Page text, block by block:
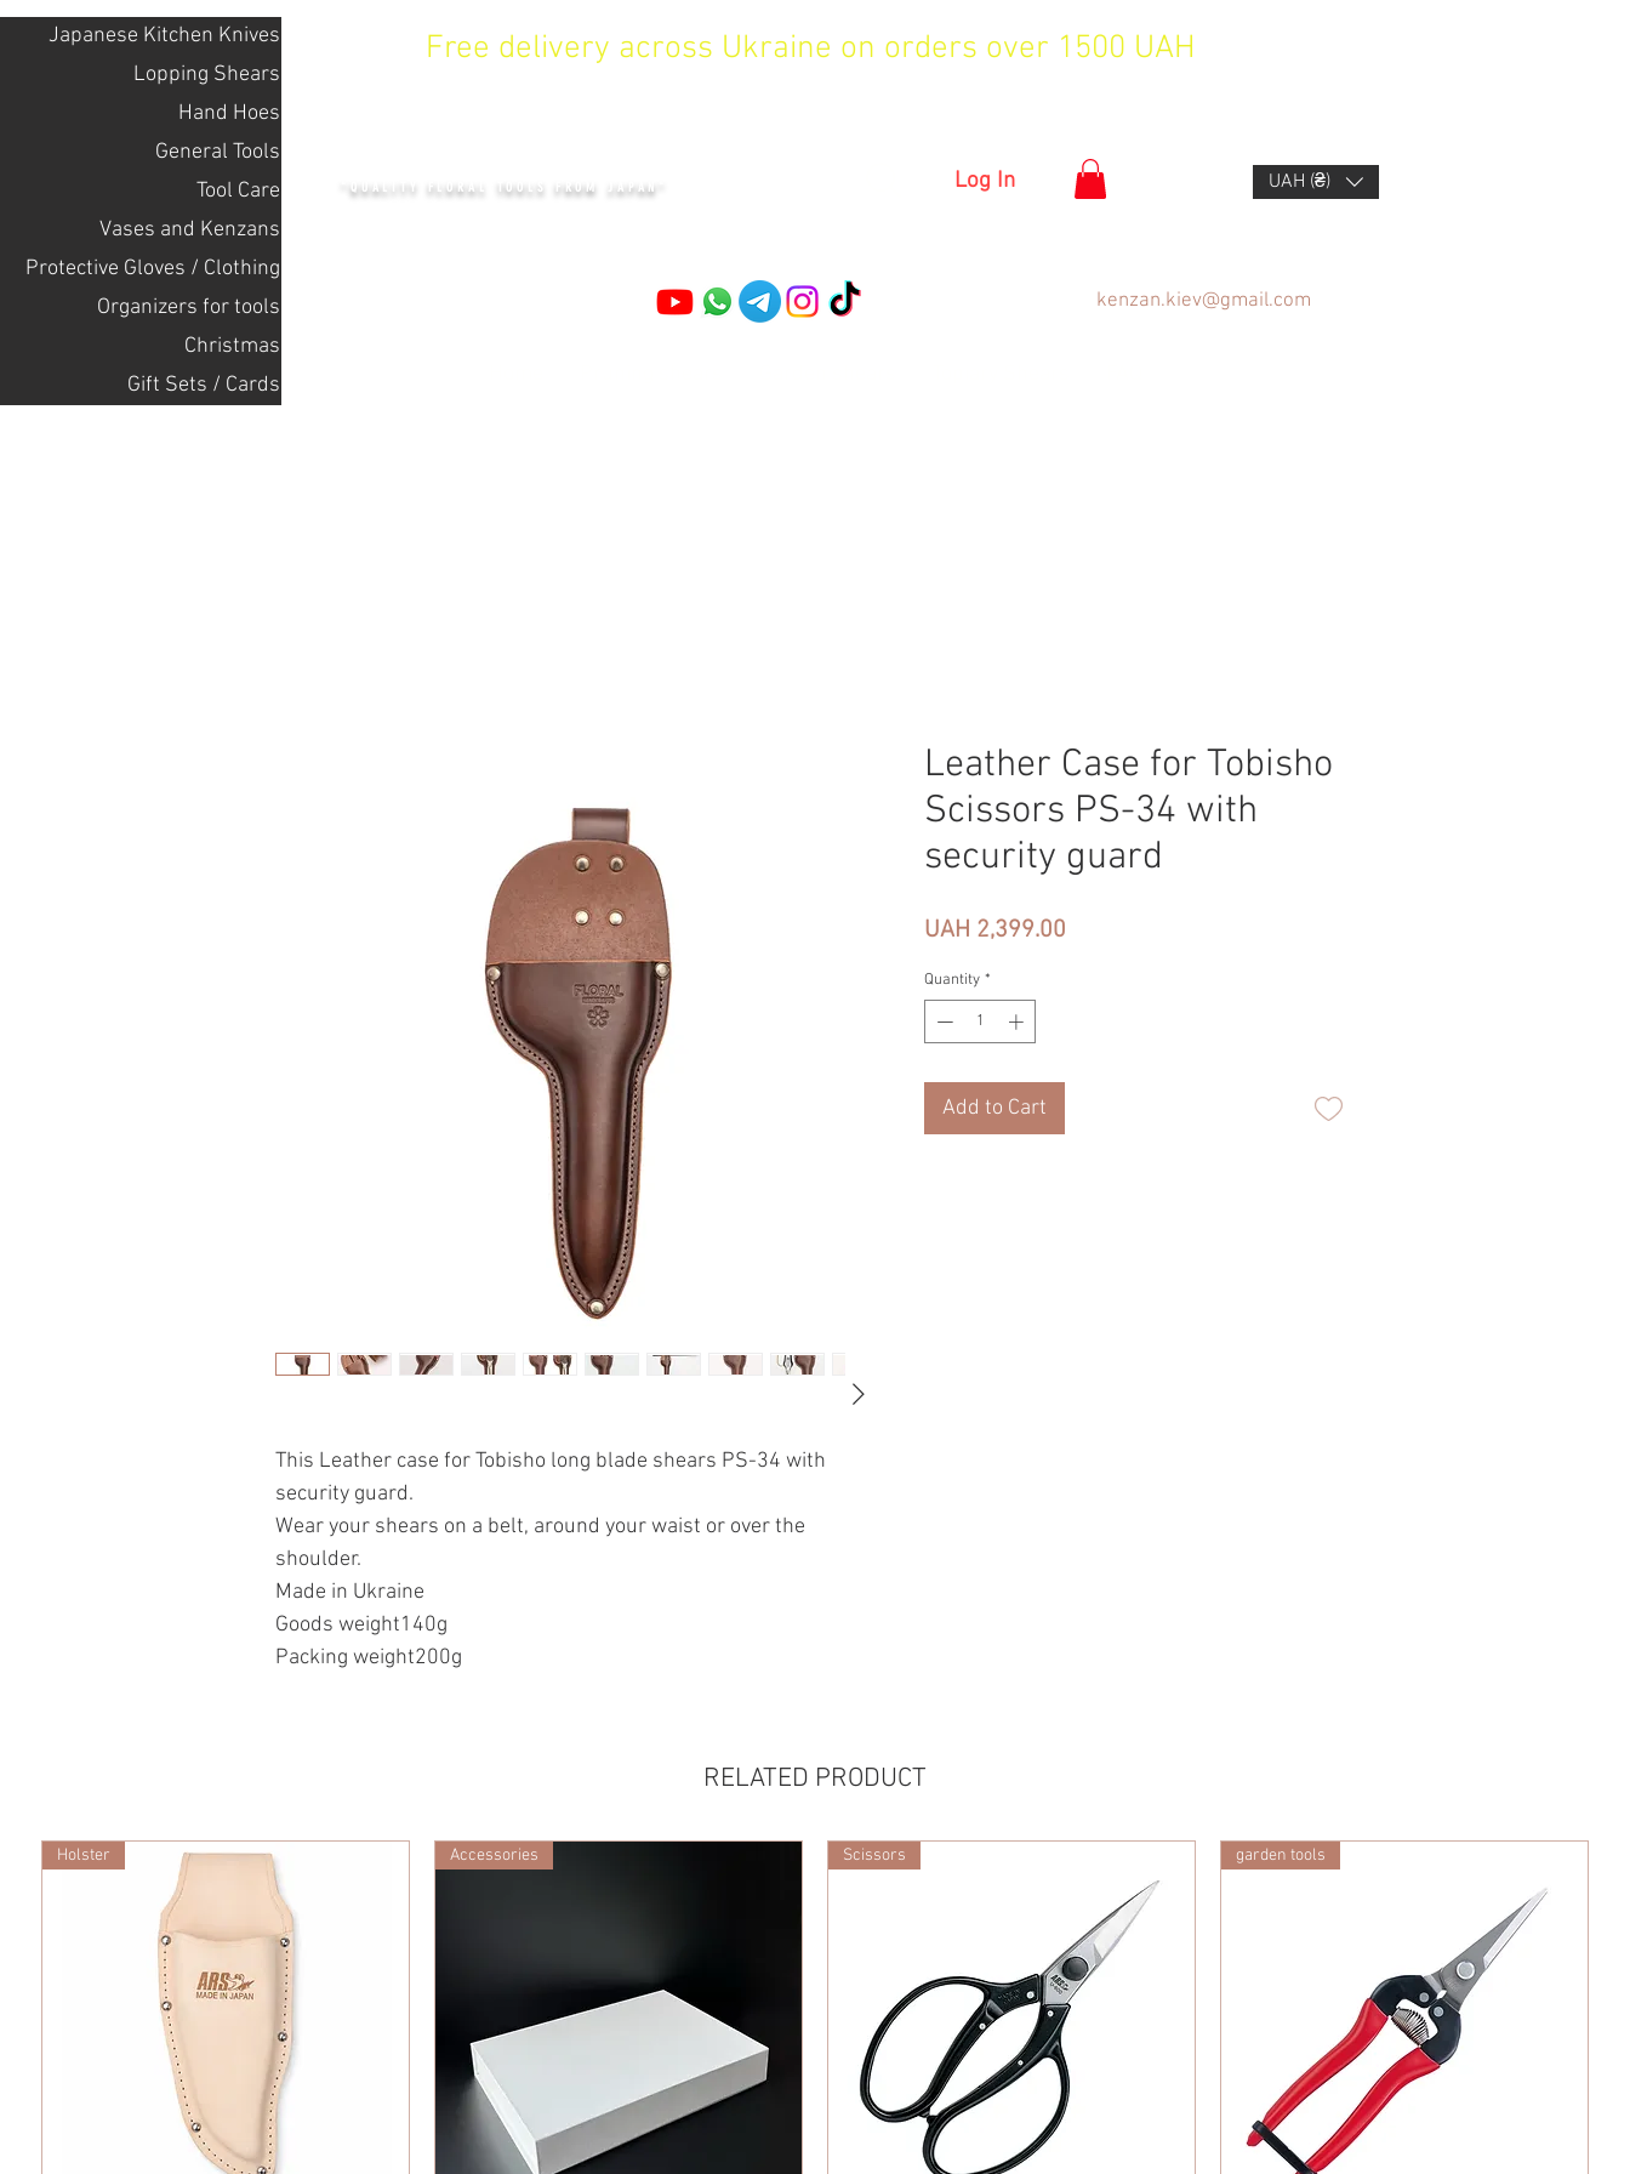
Japanese Kitchen Knives
Lopping Shears
Hand Hoes
General Tools
Tool Care
Vases and Kenzans
Protective Gloves / Clothing
Оrganizers for tools
Christmas
Gift Sets / Cards
Free delivery across Ukraine on orders over 1500 UAH
"QUALITY FLORAL TOOLS FROM JAPAN" Log In UAH (₴)
kenzan.kiev@gmail.com
This Leather case for Tobisho long blade shears PS-34 with
security guard.
Wear your shears on a belt, around your waist or over the
shoulder.
Made in Ukraine
Goods weight140g
Packing weight200g
Leather Case for Tobisho
Scissors PS-34 with
security guard
UAH 2,399.00
Quantity *
Add to Cart
RELATED PRODUCT
Holster Accessories Scissors garden tools